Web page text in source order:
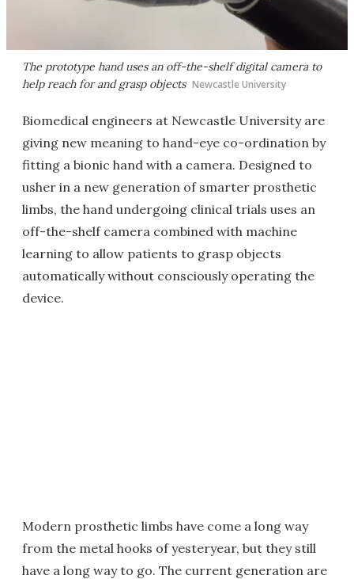
The prototype hand uses an off-the-shelf digital camera to
help reach for and grasp objects Newcastle University
Biomedical engineers at Newcastle University are
giving new meaning to hand-eye co-ordination by
fitting a bionic hand with a camera. Designed to
usher in a new generation of smarter prosthetic
limbs, the hand undergoing clinical trials uses an
off-the-shelf camera combined with machine
learning to allow patients to grasp objects
automatically without consciously operating the
device.
Modern prosthetic limbs have come a long way
from the metal hooks of yesteryear, but they still
have a long way to go. The current generation are